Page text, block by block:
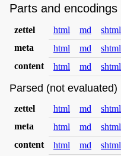
Parts and encodings
zettel html md shtml
meta
html md shtml
content
html md shtml
Parsed (not evaluated)
zettel html md shtml
meta
html md shtml
content
html md shtml